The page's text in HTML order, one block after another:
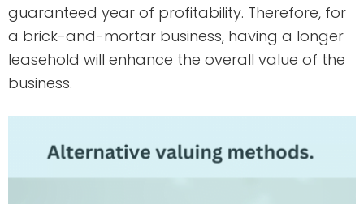
guaranteed year of profitability. Therefore, for
a brick-and-mortar business, having a longer
leasehold will enhance the overall value of the
business.